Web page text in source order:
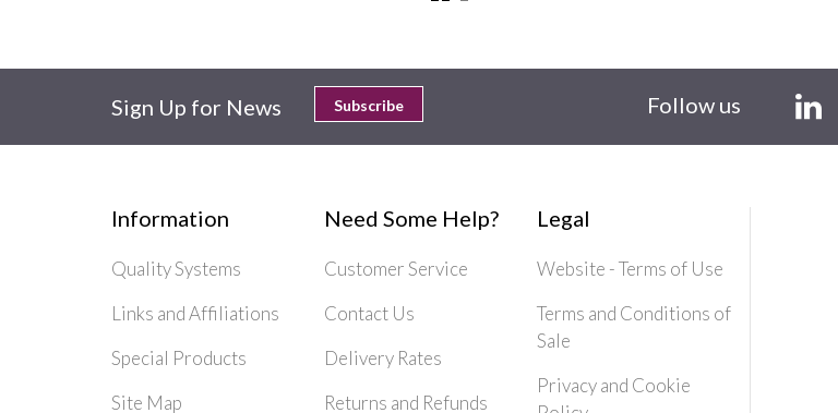
Sign Up for News Subscribe Follow us
Information
Quality Systems
Links and Affiliations
Special Products
Site Map
Need Some Help?
Customer Service
Contact Us
Delivery Rates
Returns and Refunds
Legal
Website - Terms of Use
Terms and Conditions of
Sale
Privacy and Cookie